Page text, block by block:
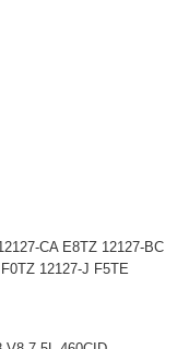
CA E8TZ 12127-BC
12127-J F5TE